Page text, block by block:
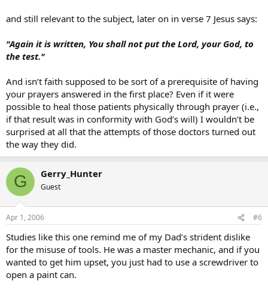
and still relevant to the subject, later on in verse 7 Jesus says:
"Again it is written, You shall not put the Lord, your God, to
the test."
And isn’t faith supposed to be sort of a prerequisite of having
your prayers answered in the first place? Even if it were
possible to heal those patients physically through prayer (i.e.,
if that result was in conformity with God’s will) I wouldn’t be
surprised at all that the attempts of those doctors turned out
the way they did.
G Gerry_Hunter
Guest
Apr 1, 2006 #6
Studies like this one remind me of my Dad’s strident dislike
for the misuse of tools. He was a master mechanic, and if you
wanted to get him upset, you just had to use a screwdriver to
open a paint can.